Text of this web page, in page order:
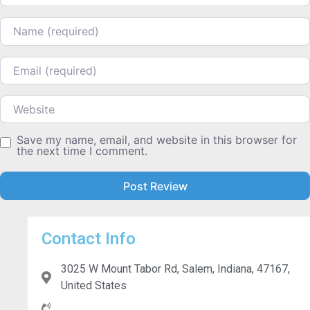
Name
Email
Website
Save my name, email, and website in this browser for
the next time I comment.
Contact Info
3025 W Mount Tabor Rd, Salem, Indiana, 47167,
United States